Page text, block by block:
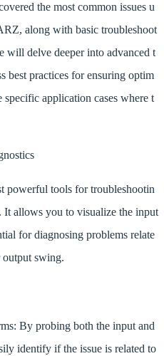
the most common issues u
along with basic troubleshoot
will delve deeper into advanced t
best practices for ensuring optim
application cases where t
powerful tools for troubleshootin
allows you to visualize the input
for diagnosing problems relate
swing.
By probing both the input and
identify if the issue is related to